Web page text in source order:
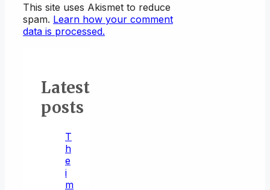
This site uses Akismet to reduce
spam. Learn how your comment
data is processed.
Latest
posts
T
h
e
i
m